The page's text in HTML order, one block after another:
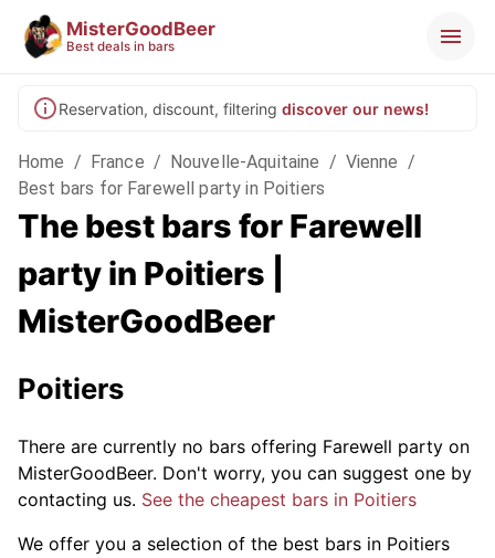
MisterGoodBeer
Best deals in bars
Reservation, discount, filtering discover our news!
Home / France / Nouvelle-Aquitaine / Vienne /
Best bars for Farewell party in Poitiers
The best bars for Farewell
party in Poitiers |
MisterGoodBeer
Poitiers
There are currently no bars offering Farewell party on
MisterGoodBeer. Don't worry, you can suggest one by
contacting us. See the cheapest bars in Poitiers
We offer you a selection of the best bars in Poitiers